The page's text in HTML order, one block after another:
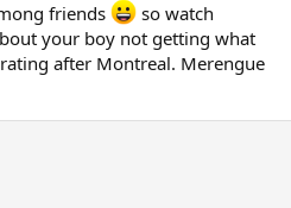
friends
so watch
your boy not getting what
after Montreal. Merengue